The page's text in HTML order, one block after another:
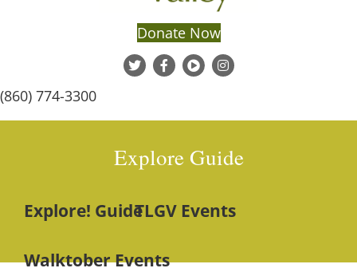
Donate Now
(860) 774-3300
Explore Guide
Explore! GuideTLGV Events
Walktober Events